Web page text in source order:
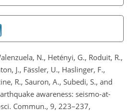
N., Hetényi, G., Roduit, R.,
J., Fässler, U., Haslinger, F.,
R., Sauron, A., Subedi, S., and
awareness: seismo-at-
Commun., 9, 223–237,